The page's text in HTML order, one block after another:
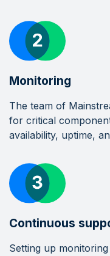
Monitoring
The team of
for critical
availability, uptime,
Continuous
Setting up